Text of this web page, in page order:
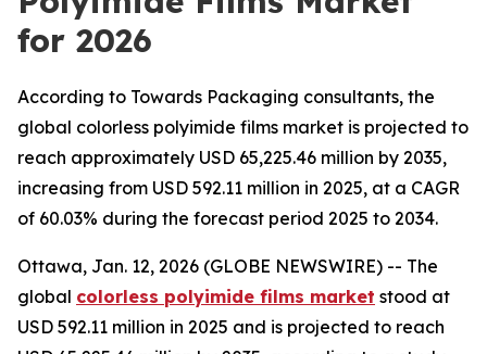
for 2026
According to Towards Packaging consultants, the
global colorless polyimide films market is projected to
reach approximately USD 65,225.46 million by 2035,
increasing from USD 592.11 million in 2025, at a CAGR
of 60.03% during the forecast period 2025 to 2034.
Ottawa, Jan. 12, 2026 (GLOBE NEWSWIRE) -- The
global colorless polyimide films market stood at
USD 592.11 million in 2025 and is projected to reach